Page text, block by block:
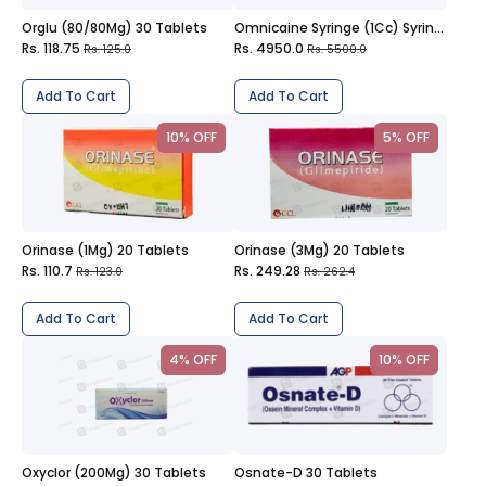
Orglu (80/80Mg) 30 Tablets
Rs. 118.75 Rs. 125.0
Add To Cart
Omnicaine Syringe (1Cc) Syringe
Rs. 4950.0 Rs. 5500.0
Add To Cart
10% OFF
Orinase (1Mg) 20 Tablets
Rs. 110.7 Rs. 123.0
Add To Cart
5% OFF
Orinase (3Mg) 20 Tablets
Rs. 249.28 Rs. 262.4
Add To Cart
4% OFF
Oxyclor (200Mg) 30 Tablets
10% OFF
Osnate-D 30 Tablets